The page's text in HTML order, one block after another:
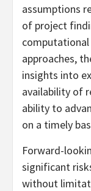
assumptions
of project
computational
approaches,
insights into
availability of
ability to
on a timely
Forward-
significant
without